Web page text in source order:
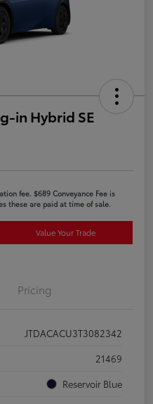
in Hybrid SE
fee. $689 Conveyance Fee is
these are paid at time of sale.
Value Your Trade
Pricing
JTDACACU3T3082342
21469
Reservoir Blue